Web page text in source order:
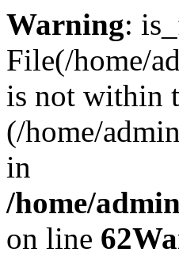
Warning:
File(/home/
is not within
(/home/
in
/home/
on line 62